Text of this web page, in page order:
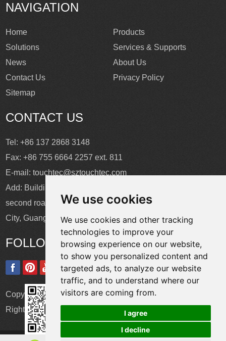
We use cookies
We use cookies and other tracking
technologies to improve your
browsing experience on our website,
to show you personalized content and
targeted ads, to analyze our website
traffic, and to understand where our
visitors are coming from.
I agree
I decline
NAVIGATION
Home
Products
Solutions
Services & Supports
News
About Us
Contact Us
Privacy Policy
Sitemap
CONTACT US
Tel: +86 137 2868 3148
Fax: +86 755 6664 2257 ext. 811
E-mail:touchtec@sztouchtec.com
Add: Building 4, XinJianXing Industrial Park, Yangguang
second road, Xili Subdistrict, Nanshan District, Shenzhen
City, Guangdong Province, China.
FOLLOW US
Copyright © Shenzhen Touch Think Intelligence Co.,Ltd. All
Rights Reserved
Update cookies preferences